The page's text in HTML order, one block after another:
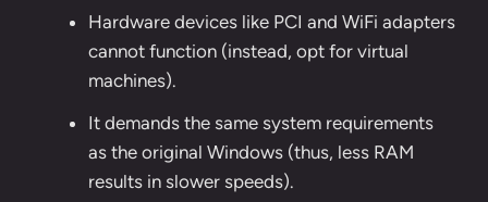
Hardware devices like PCI and WiFi adapters
cannot function (instead, opt for virtual
machines).
It demands the same system requirements
as the original Windows (thus, less RAM
results in slower speeds).